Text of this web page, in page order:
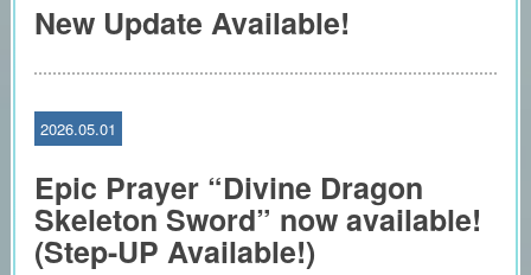
New Update Available!
2026.05.01
Epic Prayer “Divine Dragon
Skeleton Sword” now available!
(Step-UP Available!)